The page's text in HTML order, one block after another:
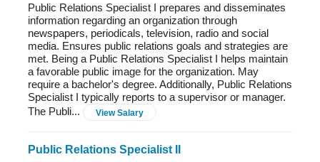
Public Relations Specialist I prepares and disseminates
information regarding an organization through
newspapers, periodicals, television, radio and social
media. Ensures public relations goals and strategies are
met. Being a Public Relations Specialist I helps maintain
a favorable public image for the organization. May
require a bachelor's degree. Additionally, Public Relations
Specialist I typically reports to a supervisor or manager.
The Publi...
View Salary
Public Relations Specialist II